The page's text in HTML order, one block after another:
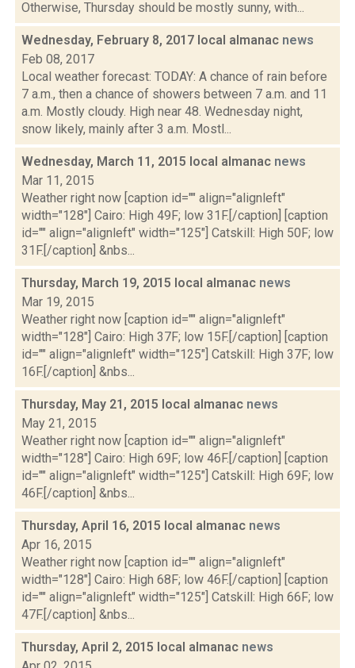
Otherwise, Thursday should be mostly sunny, with...
Wednesday, February 8, 2017 local almanac news
Feb 08, 2017
Local weather forecast: TODAY: A chance of rain before
7 a.m., then a chance of showers between 7 a.m. and 11
a.m. Mostly cloudy. High near 48. Wednesday night,
snow likely, mainly after 3 a.m. Mostl...
Wednesday, March 11, 2015 local almanac news
Mar 11, 2015
Weather right now [caption id="" align="alignleft"
width="128"] Cairo: High 49F; low 31F.[/caption] [caption
id="" align="alignleft" width="125"] Catskill: High 50F; low
31F.[/caption] &nbs...
Thursday, March 19, 2015 local almanac news
Mar 19, 2015
Weather right now [caption id="" align="alignleft"
width="128"] Cairo: High 37F; low 15F.[/caption] [caption
id="" align="alignleft" width="125"] Catskill: High 37F; low
16F.[/caption] &nbs...
Thursday, May 21, 2015 local almanac news
May 21, 2015
Weather right now [caption id="" align="alignleft"
width="128"] Cairo: High 69F; low 46F.[/caption] [caption
id="" align="alignleft" width="125"] Catskill: High 69F; low
46F.[/caption] &nbs...
Thursday, April 16, 2015 local almanac news
Apr 16, 2015
Weather right now [caption id="" align="alignleft"
width="128"] Cairo: High 68F; low 46F.[/caption] [caption
id="" align="alignleft" width="125"] Catskill: High 66F; low
47F.[/caption] &nbs...
Thursday, April 2, 2015 local almanac news